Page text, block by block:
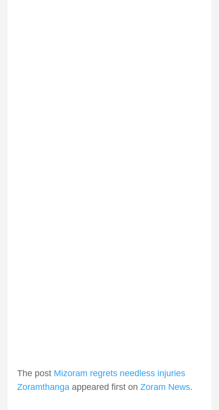
The post Mizoram regrets needless injuries
Zoramthanga appeared first on Zoram News.